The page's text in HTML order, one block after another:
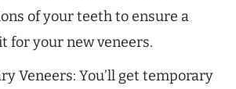
of your teeth to ensure a
for your new veneers.
Veneers: You’ll get temporary